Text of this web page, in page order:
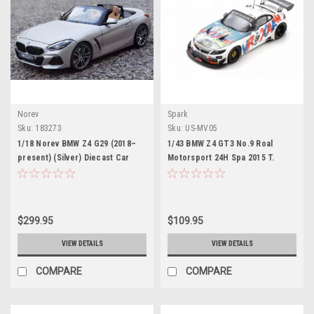
Norev
Sku: 183273
1/18 Norev BMW Z4 G29 (2018–
present) (Silver) Diecast Car
Model
$299.95
VIEW DETAILS
COMPARE
Spark
Sku: US-MV05
1/43 BMW Z4 GT3 No.9 Roal
Motorsport 24H Spa 2015 T.
Glock - A. Zanardi - B. Spengler
$109.95
VIEW DETAILS
COMPARE